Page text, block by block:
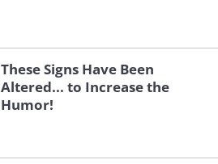
These Signs Have Been
Altered... to Increase the
Humor!